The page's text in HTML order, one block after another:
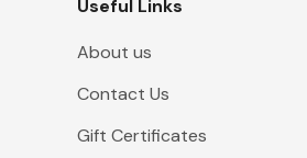
Useful Links
About us
Contact Us
Gift Certificates